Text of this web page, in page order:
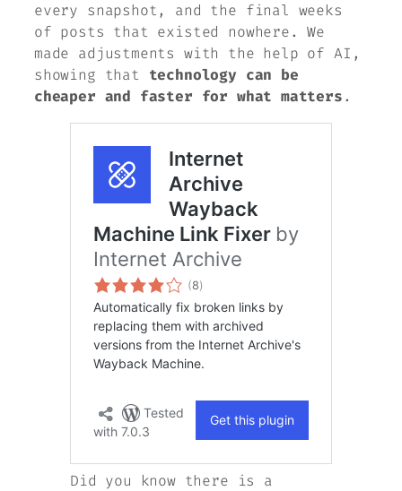
every snapshot, and the final weeks
of posts that existed nowhere. We
made adjustments with the help of AI,
showing that technology can be
cheaper and faster for what matters.
Did you know there is a